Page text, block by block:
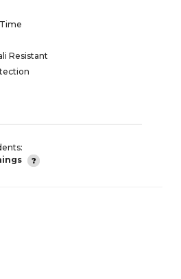
Resistant